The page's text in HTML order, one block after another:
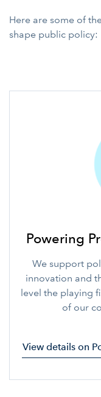
Here are some of
shape public policy:
Powering
We support
innovation and
level the playing
of our
View details on